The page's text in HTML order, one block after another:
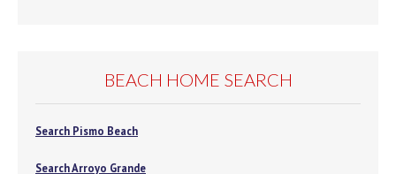
BEACH HOME SEARCH
Search Pismo Beach
Search Arroyo Grande